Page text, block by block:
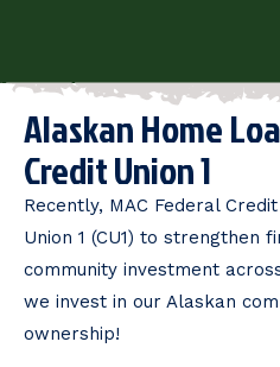
Alaskan Home
Credit Union 1
Recently, MAC Federal
Union 1 (CU1) to strengthen
community investment
we invest in our Alaskan
ownership!